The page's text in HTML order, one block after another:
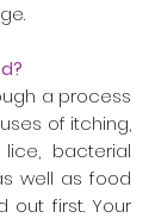
a process
of itching,
bacterial
well as food
out first. Your